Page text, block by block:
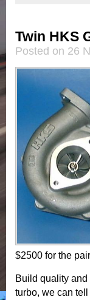
Twin HKS
Posted on 26
$2500 for the
Build quality
turbo, we can